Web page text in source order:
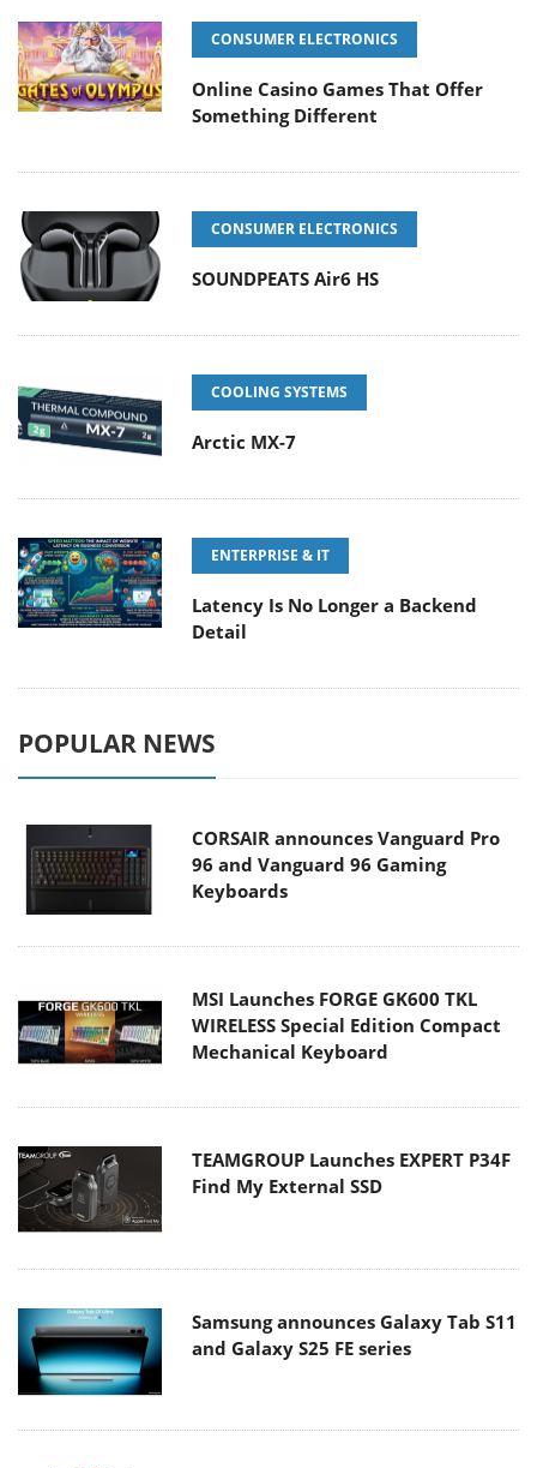
CONSUMER ELECTRONICS
Online Casino Games That Offer
Something Different
CONSUMER ELECTRONICS
SOUNDPEATS Air6 HS
COOLING SYSTEMS
Arctic MX-7
ENTERPRISE & IT
Latency Is No Longer a Backend
Detail
POPULAR NEWS
CORSAIR announces Vanguard Pro
96 and Vanguard 96 Gaming
Keyboards
MSI Launches FORGE GK600 TKL
WIRELESS Special Edition Compact
Mechanical Keyboard
TEAMGROUP Launches EXPERT P34F
Find My External SSD
Samsung announces Galaxy Tab S11
and Galaxy S25 FE series